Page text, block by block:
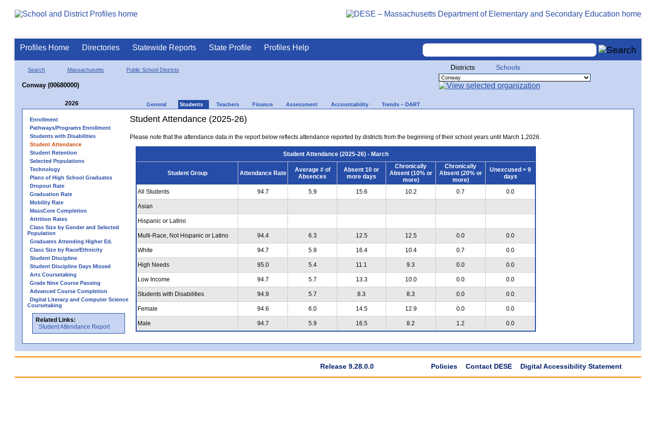
Profiles Home Directories Statewide Reports State Profile Profiles Help
Search Massachusetts Public School Districts
Conway (00680000)
Districts Schools
2026 General Students Teachers Finance Assessment Accountability Trends – DART
Enrollment
Pathways/Programs Enrollment
Students with Disabilities
Student Attendance
Student Retention
Selected Populations
Technology
Plans of High School Graduates
Dropout Rate
Graduation Rate
Mobility Rate
MassCore Completion
Attrition Rates
Class Size by Gender and Selected
Population
Graduates Attending Higher Ed.
Class Size by Race/Ethnicity
Student Discipline
Student Discipline Days Missed
Arts Coursetaking
Grade Nine Course Passing
Advanced Course Completion
Digital Literacy and Computer Science
Coursetaking
Related Links:
Student Attendance Report
Student Attendance (2025-26)
Please note that the attendance data in the report below reflects attendance reported by districts from the beginning of their school years until March 1,2026.
Student Attendance (2025-26) - March
Student Group Attendance Rate
Average # of
Absences
Absent 10 or
more days
Chronically
Absent (10% or
more)
Chronically
Absent (20% or
more)
Unexcused > 9
days
All Students 94.7 5.9 15.6 10.2 0.7 0.0
Asian
Hispanic or Latino
Multi-Race, Not Hispanic or Latino 94.4 6.3 12.5 12.5 0.0 0.0
White 94.7 5.9 16.4 10.4 0.7 0.0
High Needs 95.0 5.4 11.1 9.3 0.0 0.0
Low Income 94.7 5.7 13.3 10.0 0.0 0.0
Students with Disabilities 94.9 5.7 8.3 8.3 0.0 0.0
Female 94.6 6.0 14.5 12.9 0.0 0.0
Male 94.7 5.9 16.5 8.2 1.2 0.0
Release 9.28.0.0 Policies Contact DESE Digital Accessibility Statement